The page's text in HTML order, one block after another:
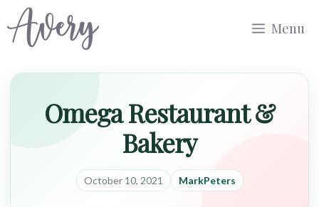
to
Menu
Omega Restaurant &
Bakery
October 10, 2021 MarkPeters